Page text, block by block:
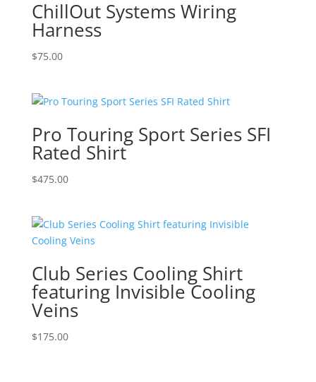
ChillOut Systems Wiring
Harness
$75.00
Pro Touring Sport Series SFI
Rated Shirt
$475.00
Club Series Cooling Shirt
featuring Invisible Cooling
Veins
$175.00